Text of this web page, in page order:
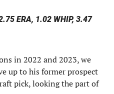
ERA, 1.02 WHIP, 3.47
in 2022 and 2023, we
up to his former prospect
pick, looking the part of